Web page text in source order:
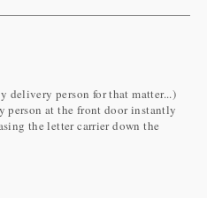
delivery person for that matter...)
person at the front door instantly
the letter carrier down the